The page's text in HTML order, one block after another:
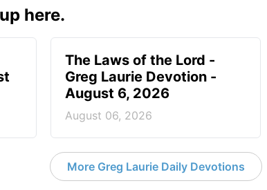
here.
The Laws of the Lord -
Greg Laurie Devotion -
August 6, 2026
August 06, 2026
More Greg Laurie Daily Devotions